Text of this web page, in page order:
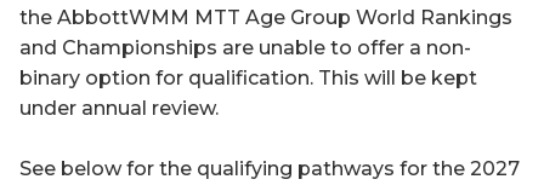
the AbbottWMM MTT Age Group World Rankings
and Championships are unable to offer a non-
binary option for qualification. This will be kept
under annual review.
See below for the qualifying pathways for the 2027